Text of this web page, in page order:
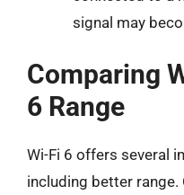
signal may
Comparing
6 Range
Wi-Fi 6 offers several
including better